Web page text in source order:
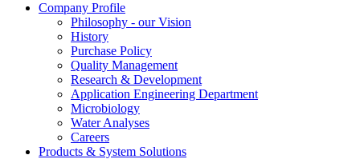
Company Profile
Philosophy - our Vision
History
Purchase Policy
Quality Management
Research & Development
Application Engineering Department
Microbiology
Water Analyses
Careers
Products & System Solutions